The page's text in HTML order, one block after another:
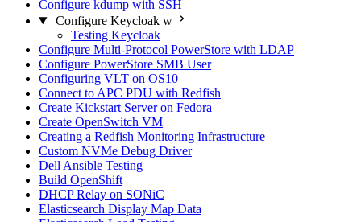
Configure kdump with SSH
Configure Keycloak w
Testing Keycloak
Configure Multi-Protocol PowerStore with LDAP
Configure PowerStore SMB User
Configuring VLT on OS10
Connect to APC PDU with Redfish
Create Kickstart Server on Fedora
Create OpenSwitch VM
Creating a Redfish Monitoring Infrastructure
Custom NVMe Debug Driver
Dell Ansible Testing
Build OpenShift
DHCP Relay on SONiC
Elasticsearch Display Map Data